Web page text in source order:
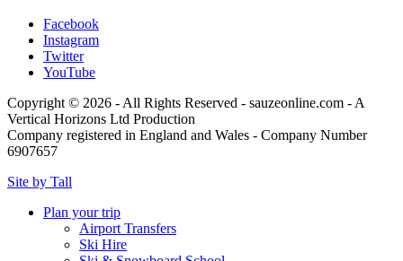
Facebook
Instagram
Twitter
YouTube
Copyright © 2026 - All Rights Reserved - sauzeonline.com - A
Vertical Horizons Ltd Production
Company registered in England and Wales - Company Number
6907657
Site by Tall
Plan your trip
Airport Transfers
Ski Hire